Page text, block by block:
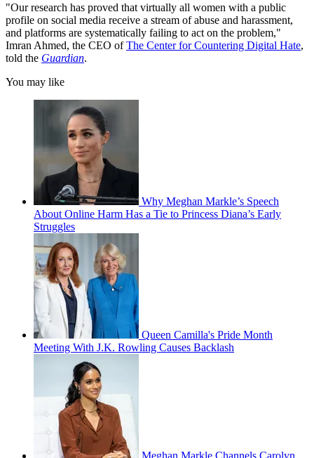
"Our research has proved that virtually all women with a public
profile on social media receive a stream of abuse and harassment,
and platforms are systematically failing to act on the problem,"
Imran Ahmed, the CEO ofThe Center for Countering Digital Hate,
told the Guardian.
You may like
Why Meghan Markle’s Speech
About Online Harm Has a Tie to Princess Diana’s Early
Struggles
Queen Camilla's Pride Month
Meeting With J.K. Rowling Causes Backlash